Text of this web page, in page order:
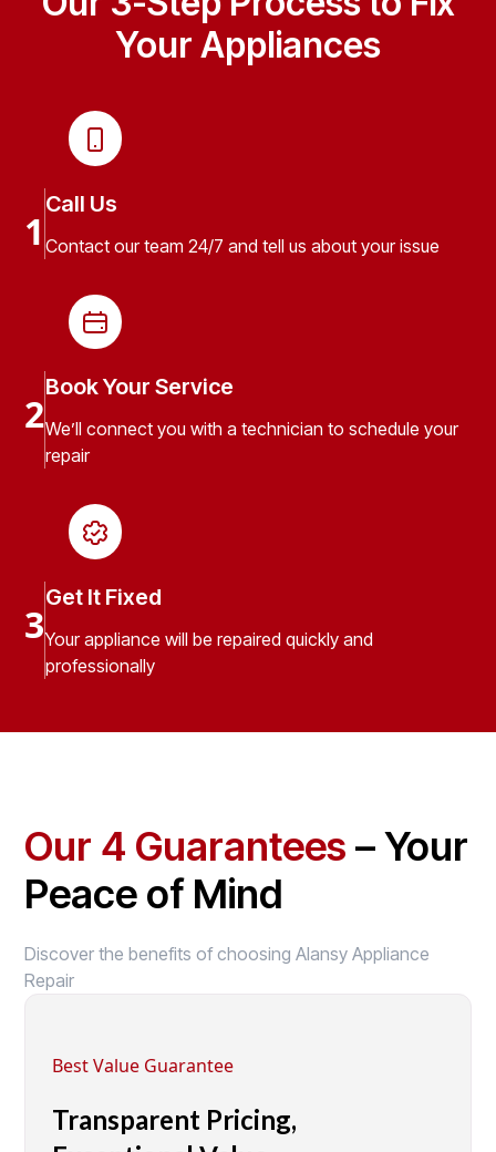
Your Appliances
1
Call Us
Contact our team 24/7 and tell us about your issue
2
Book Your Service
We’ll connect you with a technician to schedule your
repair
3
Get It Fixed
Your appliance will be repaired quickly and
professionally
Our 4 Guarantees – Your
Peace of Mind
Discover the benefits of choosing Alansy Appliance
Repair
Best Value Guarantee
Transparent Pricing,